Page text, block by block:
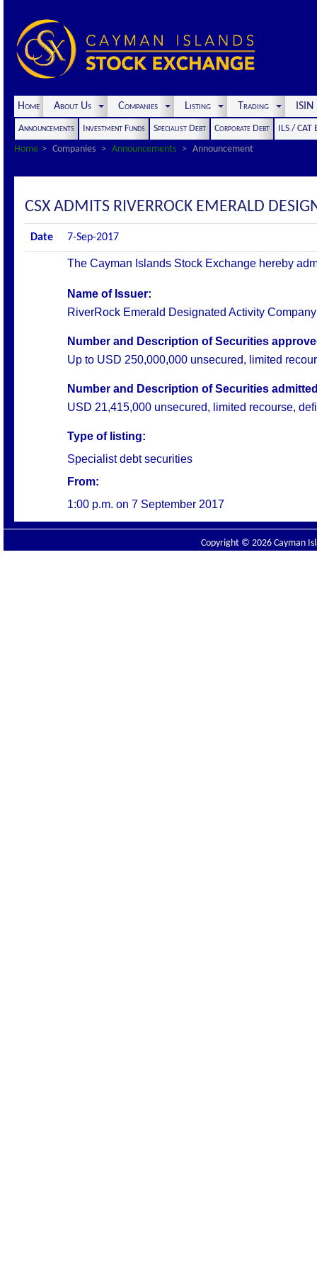
Home About Us Companies Listing Trading
Announcements Investment Funds Specialist Debt Corporate Debt
ILS / CAT
Home
Companies Announcements Announcement
CSX ADMITS RIVERROCK EMERALD
Date 7-Sep-2017
The Cayman Islands Stock Exchange hereby
Name of Issuer:
RiverRock Emerald Designated Activity Company
Number and Description of Securities
Up to USD 250,000,000 unsecured, limited
Number and Description of Securities
USD 21,415,000 unsecured, limited recourse,
Type of listing:
Specialist debt securities
From:
1:00 p.m. on 7 September 2017
Copyright © 2026 Cayman